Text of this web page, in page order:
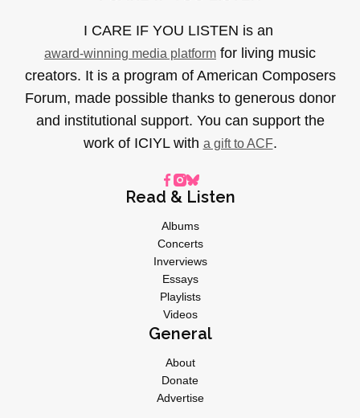
I CARE IF YOU LISTEN is an
award-winning media platform for living music
creators. It is a program of American Composers
Forum, made possible thanks to generous donor
and institutional support. You can support the
work of ICIYL with a gift to ACF.
Read & Listen
Albums
Concerts
Inverviews
Essays
Playlists
Videos
General
About
Donate
Advertise